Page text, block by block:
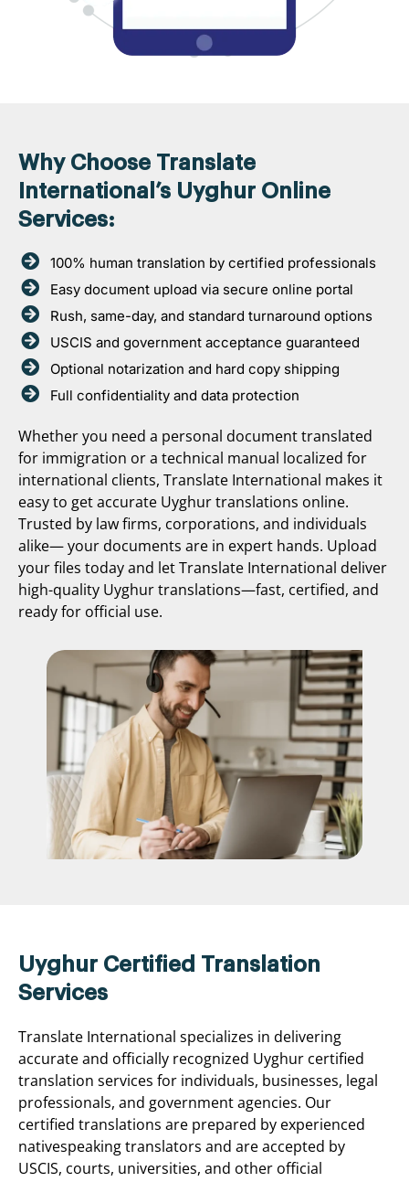
Why Choose Translate
International’s Uyghur Online
Services:
100% human translation by certified professionals
Easy document upload via secure online portal
Rush, same-day, and standard turnaround options
USCIS and government acceptance guaranteed
Optional notarization and hard copy shipping
Full confidentiality and data protection
Whether you need a personal document translated
for immigration or a technical manual localized for
international clients, Translate International makes it
easy to get accurate Uyghur translations online.
Trusted by law firms, corporations, and individuals
alike— your documents are in expert hands. Upload
your files today and let Translate International deliver
high-quality Uyghur translations—fast, certified, and
ready for official use.
Uyghur Certified Translation
Services
Translate International specializes in delivering
accurate and officially recognized Uyghur certified
translation services for individuals, businesses, legal
professionals, and government agencies. Our
certified translations are prepared by experienced
nativespeaking translators and are accepted by
USCIS, courts, universities, and other official